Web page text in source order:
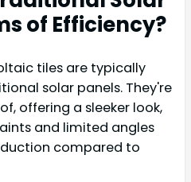
of Efficiency?
tiles are typically
solar panels. They're
offering a sleeker look,
and limited angles
compared to